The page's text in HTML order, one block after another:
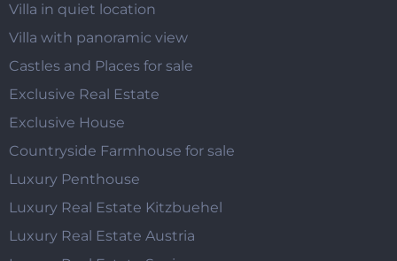
Villa in quiet location
Villa with panoramic view
Castles and Places for sale
Exclusive Real Estate
Exclusive House
Countryside Farmhouse for sale
Luxury Penthouse
Luxury Real Estate Kitzbuehel
Luxury Real Estate Austria